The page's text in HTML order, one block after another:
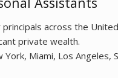
principals across the
private wealth.
Miami, Los Angeles,